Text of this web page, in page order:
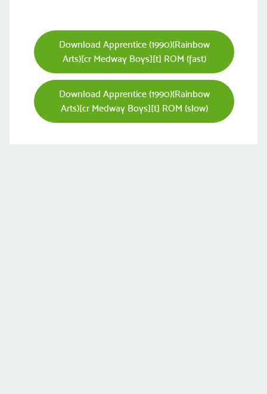
Download Apprentice (1990)(Rainbow
Arts)[cr Medway Boys][t] ROM (fast)
Download Apprentice (1990)(Rainbow
Arts)[cr Medway Boys][t] ROM (slow)